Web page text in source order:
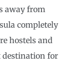
away from
completely
hostels and
destination for